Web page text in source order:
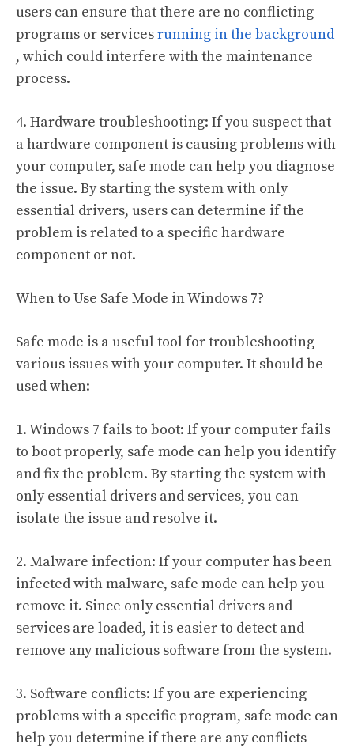
users can ensure that there are no conflicting
programs or servicesrunning in the background
, which could interfere with the maintenance
process.
4. Hardware troubleshooting: If you suspect that
a hardware component is causing problems with
your computer, safe mode can help you diagnose
the issue. By starting the system with only
essential drivers, users can determine if the
problem is related to a specific hardware
component or not.
When to Use Safe Mode in Windows 7?
Safe mode is a useful tool for troubleshooting
various issues with your computer. It should be
used when:
1. Windows 7 fails to boot: If your computer fails
to boot properly, safe mode can help you identify
and fix the problem. By starting the system with
only essential drivers and services, you can
isolate the issue and resolve it.
2. Malware infection: If your computer has been
infected with malware, safe mode can help you
remove it. Since only essential drivers and
services are loaded, it is easier to detect and
remove any malicious software from the system.
3. Software conflicts: If you are experiencing
problems with a specific program, safe mode can
help you determine if there are any conflicts